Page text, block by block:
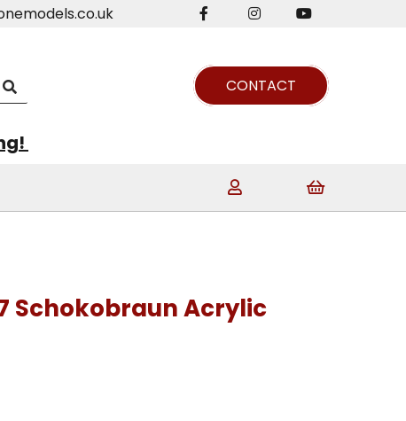
CONTACT
Schokobraun Acrylic